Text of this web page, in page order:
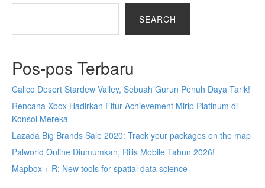
SEARCH
Pos-pos Terbaru
Calico Desert Stardew Valley, Sebuah Gurun Penuh Daya Tarik!
Rencana Xbox Hadirkan Fitur Achievement Mirip Platinum di
Konsol Mereka
Lazada Big Brands Sale 2020: Track your packages on the map
Palworld Online Diumumkan, Rilis Mobile Tahun 2026!
Mapbox + R: New tools for spatial data science